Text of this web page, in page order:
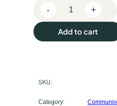
o
m
- +
Add to cart
SKU:
Category: